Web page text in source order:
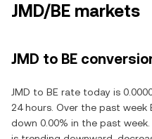
JMD/BE markets
JMD to BE
JMD to BE rate today is
24 hours. Over the past
down 0.00% in the past